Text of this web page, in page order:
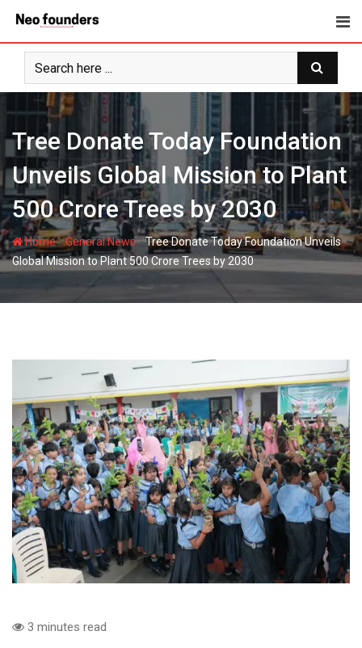
content
Tree Donate Today Foundation
Unveils Global Mission to Plant
500 Crore Trees by 2030
Home-General News-Tree Donate Today Foundation Unveils
Global Mission to Plant 500 Crore Trees by 2030
3 minutes read